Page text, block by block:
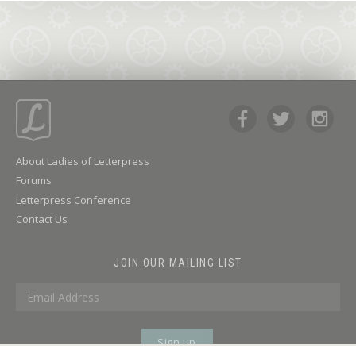
About Ladies of Letterpress
Forums
Letterpress Conference
Contact Us
JOIN OUR MAILING LIST